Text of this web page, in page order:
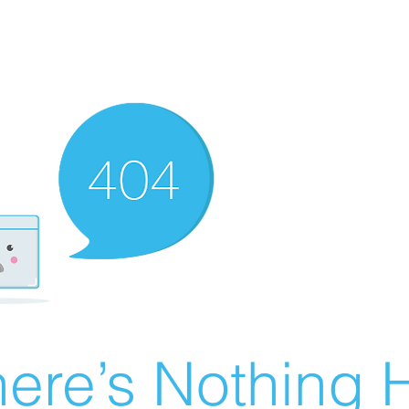
Nothing